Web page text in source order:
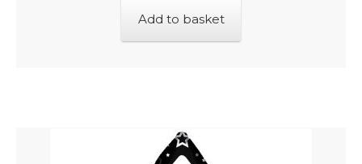
Add to basket